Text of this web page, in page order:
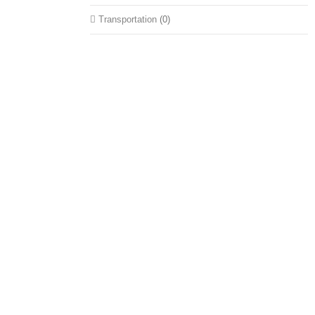
Transportation (0)